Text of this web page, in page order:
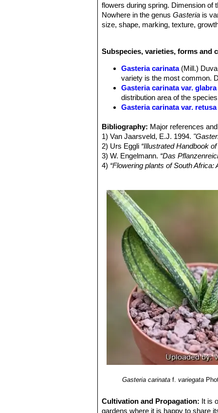
flowers during spring. Dimension of
Nowhere in the genusGasteria is
size, shape, marking, texture,
all namedGasteria carinata
Roots:Succulent, up to 6 mm in
Stemless.
Rosettes:Distichous in a basal fan
spreading. Sometimes remaining
Leaves:3-15 cm long, 1-5 cm wide
sometimes rounded below, both
domed tubercles scattered or
rounded teeth, rarely denticulate.
(lorate), the tip rounded or ending in
Inflorescence:Raceme, 15-90 cm,
Flowers2,5-4 cm long like the
swollen at the base by more than
into a tube 3-5 mm in diameter.
Ovary 6-7 mm long, 2,5 mm in
Blooming season:
Fruit capsules:19-23 mm long and
Seed:Oblong, 3-4 mm in broad, 2
Remarks: Gasteria carinata
orange-pink flowers blooming
Subspecies, varieties, forms and
Gasteria carinata (Mill.)
variety is the most common.
Gasteria carinata var. glabra
distribution area of the
Gasteria carinata var. retusa
rosettes, very similar if not
Gasteria carinata var.
Gasteria carinata f.
Gasteria carinata var.
leaves with a densely
Bibliography: Major references
1) Van Jaarsveld, E.J. 1994.
2) Urs Eggli “Illustrated Handbook
3) W. Engelmann. “Das
4) “Flowering plants of South
Cambridge University Press, 1984
6) Mucina, L. & Rutherford, M.C.
African National Biodiversity
7) Van Jaarsveld, E.J. 2007.
Gasteria carinata f.variegata
Cultivation and Propagation: It is
gardens where it is happy to share